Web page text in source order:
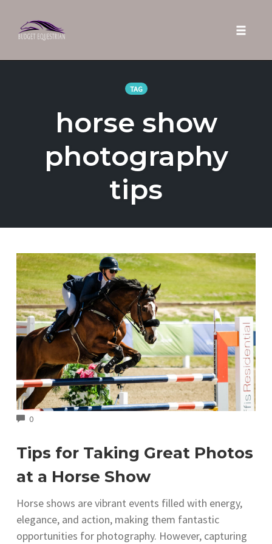
TAG
horse show
photography
tips
0COMMENTS
Tips for Taking Great Photos
at a Horse Show
Horse shows are vibrant events filled with energy,
elegance, and action, making them fantastic
opportunities for photography. However, capturing